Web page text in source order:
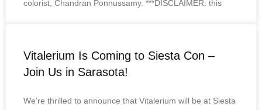
colorist, Chandran Ponnussamy. ***DISCLAIMER: this
Vitalerium Is Coming to Siesta Con –
Join Us in Sarasota!
We’re thrilled to announce that Vitalerium will be at Siesta